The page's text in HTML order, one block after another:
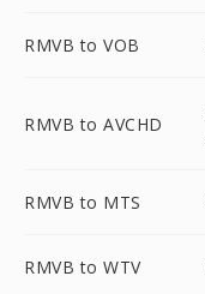
RMVB to VOB
RMVB to AVCHD
RMVB to MTS
RMVB to WTV